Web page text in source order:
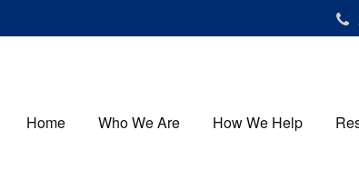
Home Who We Are How We Help